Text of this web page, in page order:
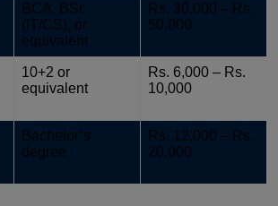
BCA, BSc
(IT/CS), or
equivalent
Rs. 30,000 – Rs.
50,000
10+2 or
equivalent
Rs. 6,000 – Rs.
10,000
Bachelor’s
degree
Rs. 12,000 – Rs.
20,000